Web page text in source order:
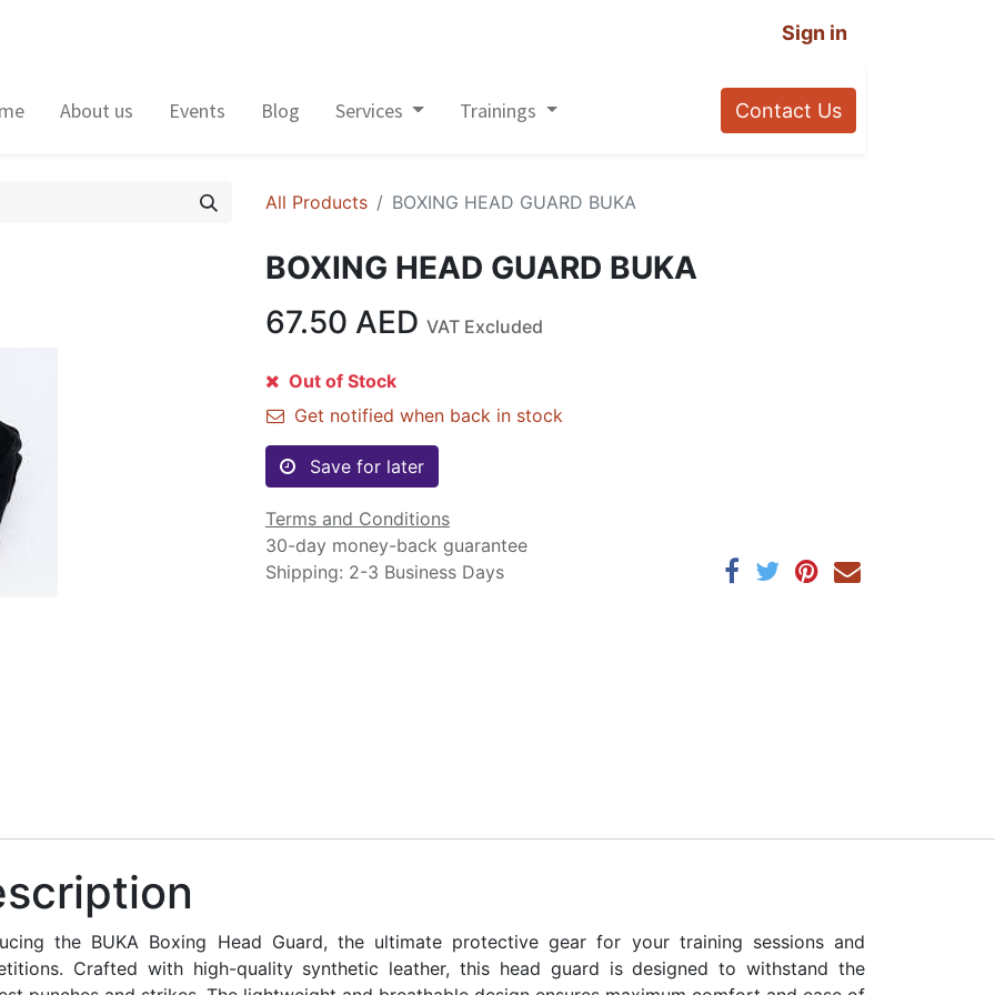
Sign in
About us Events Blog Services Trainings Contact Us
All Products BOXING HEAD GUARD BUKA
BOXING HEAD GUARD BUKA
67.50 AED VAT Excluded
Out of Stock
Get notified when back in stock
Save for later
Terms and Conditions
30-day money-back guarantee
Shipping: 2-3 Business Days
the BUKA Boxing Head Guard, the ultimate protective gear for your training sessions and
Crafted with high-quality synthetic leather, this head guard is designed to withstand the